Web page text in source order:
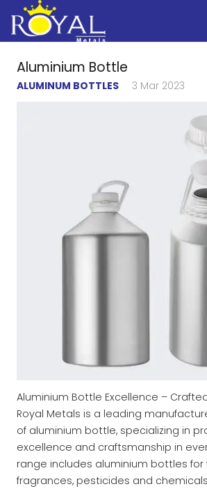
Aluminium Bottle
ALUMINUM BOTTLES 3 Mar 2023
Aluminium Bottle Excellence –
Royal Metals is a leading
of aluminium bottle, specializing in
excellence and craftsmanship in
range includes aluminium bottles for
fragrances, pesticides and